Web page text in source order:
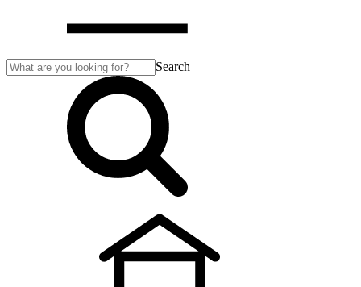
Search